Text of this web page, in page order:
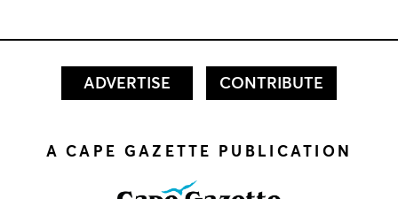
ADVERTISE CONTRIBUTE
A CAPE GAZETTE PUBLICATION